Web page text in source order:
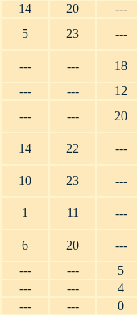
14 20 ---
5 23 ---
--- --- 18
--- --- 12
--- --- 20
14 22 ---
10 23 ---
1 11 ---
6 20 ---
--- --- 5
--- --- 4
--- --- 0